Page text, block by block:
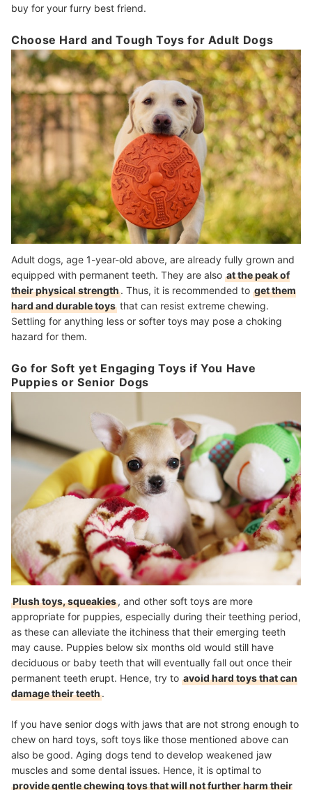
buy for your furry best friend.
Choose Hard and Tough Toys for Adult Dogs
Adult dogs, age 1-year-old above, are already fully grown and
equipped with permanent teeth. They are also at the peak of
their physical strength. Thus, it is recommended to get them
hard and durable toys that can resist extreme chewing.
Settling for anything less or softer toys may pose a choking
hazard for them.
Go for Soft yet Engaging Toys if You Have
Puppies or Senior Dogs
Plush toys, squeakies, and other soft toys are more
appropriate for puppies, especially during their teething period,
as these can alleviate the itchiness that their emerging teeth
may cause. Puppies below six months old would still have
deciduous or baby teeth that will eventually fall out once their
permanent teeth erupt. Hence, try to avoid hard toys that can
damage their teeth.
If you have senior dogs with jaws that are not strong enough to
chew on hard toys, soft toys like those mentioned above can
also be good. Aging dogs tend to develop weakened jaw
muscles and some dental issues. Hence, it is optimal to
provide gentle chewing toys that will not further harm their